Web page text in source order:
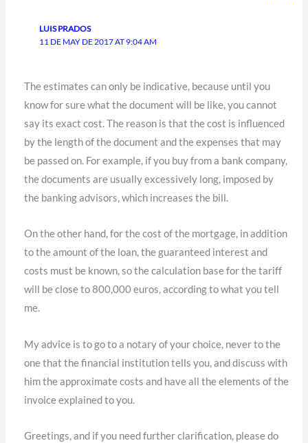
LUIS PRADOS
11 DE MAY DE 2017 AT 9:04 AM
The estimates can only be indicative, because until you
know for sure what the document will be like, you cannot
say its exact cost. The reason is that the cost is influenced
by the length of the document and the expenses that may
be passed on. For example, if you buy from a bank company,
the documents are usually excessively long, imposed by
the banking advisors, which increases the bill.
On the other hand, for the cost of the mortgage, in addition
to the amount of the loan, the guaranteed interest and
costs must be known, so the calculation base for the tariff
will be close to 800,000 euros, according to what you tell
me.
My advice is to go to a notary of your choice, never to the
one that the financial institution tells you, and discuss with
him the approximate costs and have all the elements of the
invoice explained to you.
Greetings, and if you need further clarification, please do